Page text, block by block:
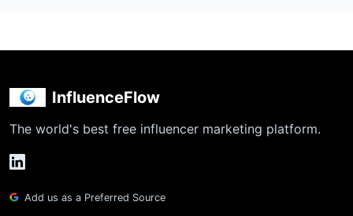
InfluenceFlow
The world's best free influencer marketing platform.
Add us as a Preferred Source